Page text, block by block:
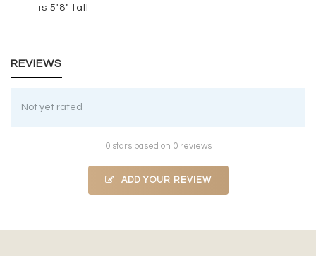
is 5'8" tall
REVIEWS
Not yet rated
0 stars based on 0 reviews
ADD YOUR REVIEW